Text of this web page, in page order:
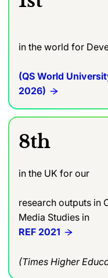
in the world for
(QS World
2026)
8th
in the UK for our
research outputs in
Media Studies in
REF 2021
(Times Higher